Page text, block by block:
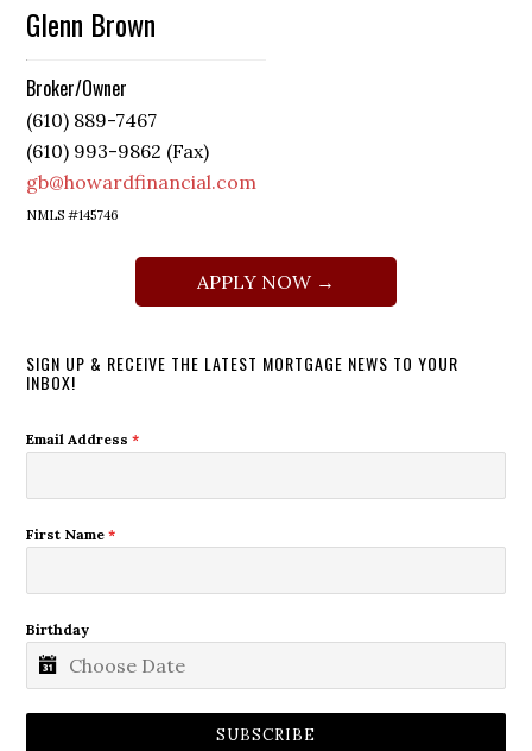
Glenn Brown
Broker/Owner
(610) 889-7467
(610) 993-9862 (Fax)
gb@howardfinancial.com
NMLS #145746
APPLY NOW →
SIGN UP & RECEIVE THE LATEST MORTGAGE NEWS TO YOUR
INBOX!
Email Address*
First Name*
Birthday
SUBSCRIBE